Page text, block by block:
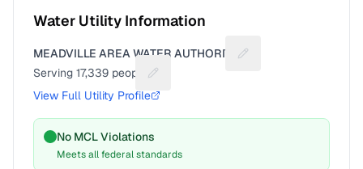
Water Utility Information
MEADVILLE AREA WATER AUTHORITY
Suggest a fix for
Serving 17,339 people
Suggest a fix for People served
View Full Utility Profile
No MCL Violations
Meets all federal standards